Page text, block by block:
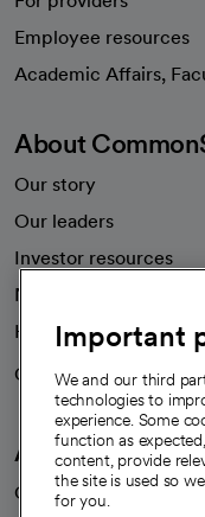
Employee resources
Academic Affairs,
About
Our story
Our leaders
Investor resources
News
Health blog
Careers
We're hiring!
A healthier
Our impact
Important
We and our third
technologies to
experience. Some
function as
content, provide
the site is used so
for you.